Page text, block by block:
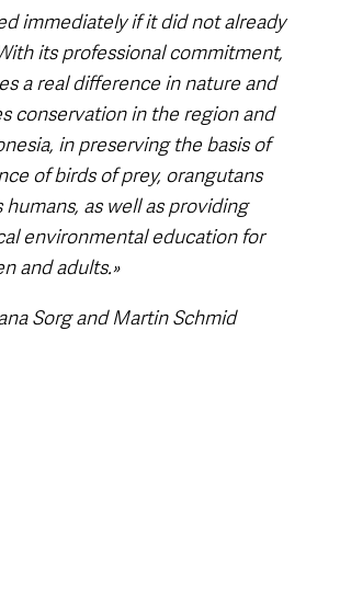
immediately if it did not already
its professional commitment,
a real difference in nature and
conservation in the region and
in preserving the basis of
of birds of prey, orangutans
humans, as well as providing
environmental education for
and adults.»
Sorg and Martin Schmid